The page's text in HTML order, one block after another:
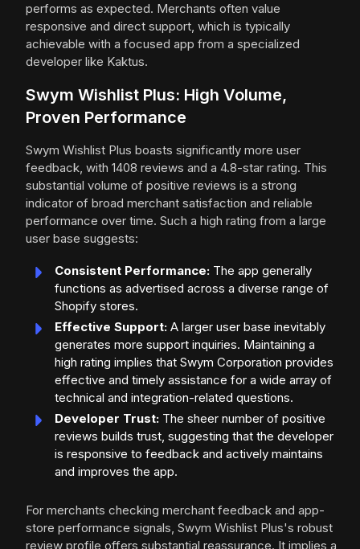
performs as expected. Merchants often value
responsive and direct support, which is typically
achievable with a focused app from a specialized
developer like Kaktus.
Swym Wishlist Plus: High Volume,
Proven Performance
Swym Wishlist Plus boasts significantly more user
feedback, with 1408 reviews and a 4.8-star rating. This
substantial volume of positive reviews is a strong
indicator of broad merchant satisfaction and reliable
performance over time. Such a high rating from a large
user base suggests:
Consistent Performance: The app generally
functions as advertised across a diverse range of
Shopify stores.
Effective Support: A larger user base inevitably
generates more support inquiries. Maintaining a
high rating implies that Swym Corporation provides
effective and timely assistance for a wide array of
technical and integration-related questions.
Developer Trust: The sheer number of positive
reviews builds trust, suggesting that the developer
is responsive to feedback and actively maintains
and improves the app.
For merchants checking merchant feedback and app-
store performance signals, Swym Wishlist Plus's robust
review profile offers substantial reassurance. It implies a